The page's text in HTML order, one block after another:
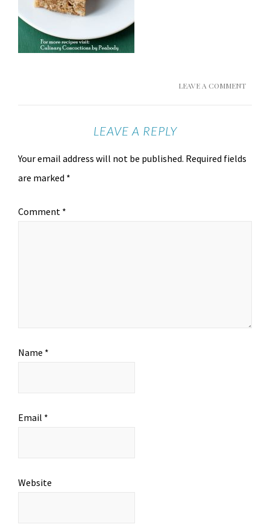
LEAVE A COMMENT
LEAVE A REPLY
Your email address will not be published. Required fields
are marked *
Comment *
Name *
Email *
Website